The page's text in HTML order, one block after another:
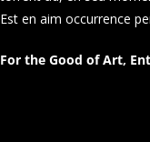
Est en aim occurrence
For the Good of Art,